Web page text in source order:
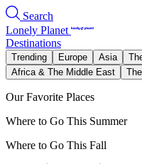
Search
Lonely Planet
Destinations
Trending Europe Asia
Africa & The Middle East
Our Favorite Places
Where to Go This Summer
Where to Go This Fall